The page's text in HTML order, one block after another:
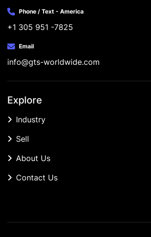
Phone / Text - America
+1 305 951 -7825
Email
info@gts-worldwide.com
Explore
Industry
Sell
About Us
Contact Us